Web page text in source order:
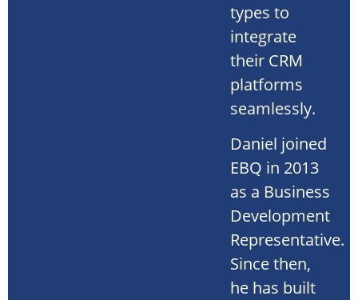
types to
integrate
their CRM
platforms
seamlessly.
Daniel joined
EBQ in 2013
as a Business
Development
Representative.
Since then,
he has built